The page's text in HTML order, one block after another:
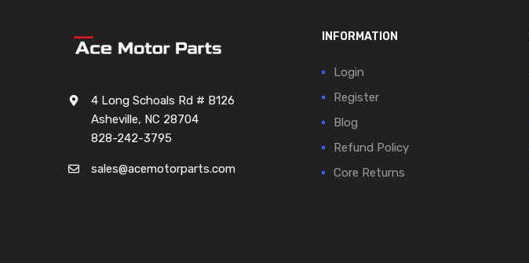
4 Long Schoals Rd # B126
Asheville, NC 28704
828-242-3795
sales@acemotorparts.com
INFORMATION
Login
Register
Blog
Refund Policy
Core Returns